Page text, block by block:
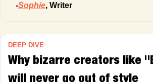
-Sophie, Writer
DEEP DIVE
Why bizarre creators like
will never go out of style